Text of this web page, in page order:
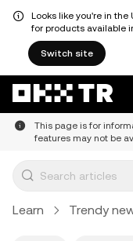
Looks like you're in
for products available
Switch site
This page is for
features may not be
Learn Trendy